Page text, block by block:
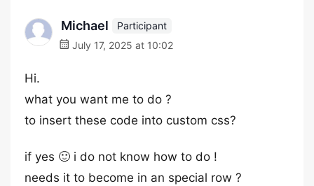
Michael
Participant
July 17, 2025 at 10:02
Hi.
what you want me to do ?
to insert these code into custom css?
if yes 🙂 i do not know how to do !
needs it to become in an special row ?